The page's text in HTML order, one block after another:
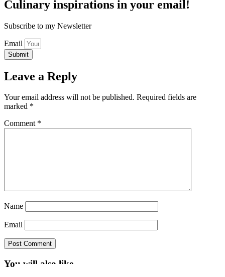
Culinary inspirations in your email!
Subscribe to my Newsletter
Email
Submit
Leave a Reply
Your email address will not be published. Required fields are
marked *
Comment *
Name
Email
You will also like ...